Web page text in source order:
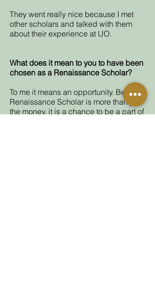
They went really nice because I met
other scholars and talked with them
about their experience at UO.
What does it mean to you to have been
chosen as a Renaissance Scholar?
To me it means an opportunity. Being a
Renaissance Scholar is more than just
the money, it is a chance to be a part of